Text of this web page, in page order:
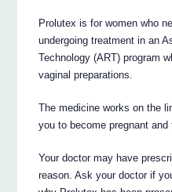
Prolutex is for women who
undergoing treatment in an
Technology (ART) program
vaginal preparations.
The medicine works on the
you to become pregnant
Your doctor may have
reason. Ask your doctor if